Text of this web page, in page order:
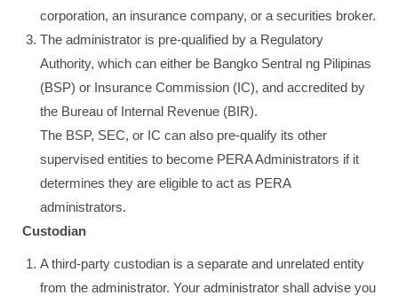
corporation, an insurance company, or a securities broker.
The administrator is pre-qualified by a Regulatory
Authority, which can either be Bangko Sentral ng Pilipinas
(BSP) or Insurance Commission (IC), and accredited by
the Bureau of Internal Revenue (BIR).
The BSP, SEC, or IC can also pre-qualify its other
supervised entities to become PERA Administrators if it
determines they are eligible to act as PERA
administrators.
Custodian
A third-party custodian is a separate and unrelated entity
from the administrator. Your administrator shall advise you